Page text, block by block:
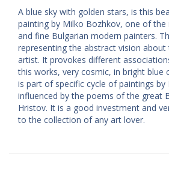
A blue sky with golden stars, is this
painting by Milko Bozhkov, one of
and fine Bulgarian modern painters.
representing the abstract vision about
artist. It provokes different
this works, very cosmic, in bright blue
is part of specific cycle of paintings by
influenced by the poems of the great
Hristov. It is a good investment and
to the collection of any art lover.